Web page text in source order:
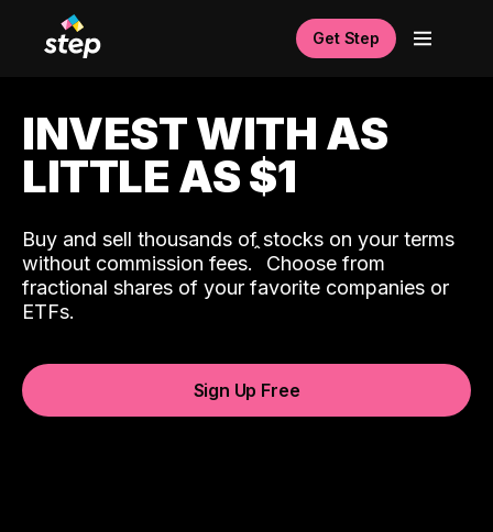
Get Step
INVEST WITH AS
LITTLE AS $1
Buy and sell thousands of stocks on your terms
without commission fees.ˆ Choose from
fractional shares of your favorite companies or
ETFs.
Sign Up Free